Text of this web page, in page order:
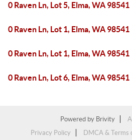
0 Raven Ln, Lot 5, Elma, WA 98541
0 Raven Ln, Lot 1, Elma, WA 98541
0 Raven Ln, Lot 1, Elma, WA 98541
0 Raven Ln, Lot 6, Elma, WA 98541
Powered by Brivity
Privacy Policy
DMCA & Terms